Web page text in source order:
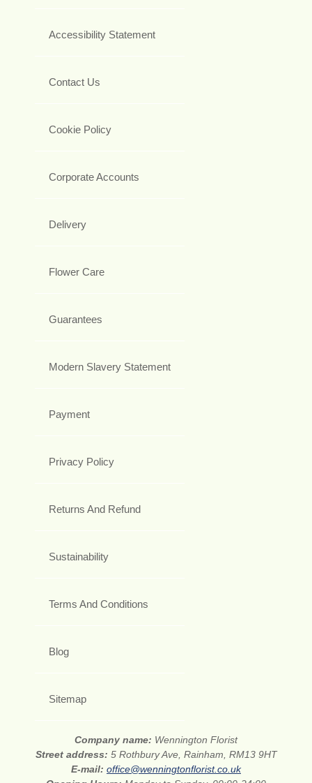
Accessibility Statement
Contact Us
Cookie Policy
Corporate Accounts
Delivery
Flower Care
Guarantees
Modern Slavery Statement
Payment
Privacy Policy
Returns And Refund
Sustainability
Terms And Conditions
Blog
Sitemap
Company name: Wennington Florist
Street address: 5 Rothbury Ave, Rainham, RM13 9HT
E-mail: office@wenningtonflorist.co.uk